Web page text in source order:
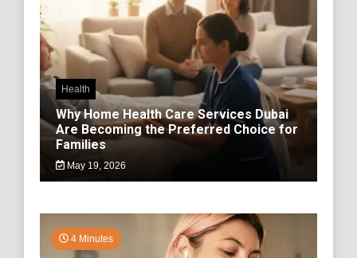
Health
Why Home Health Care Services Dubai
Are Becoming the Preferred Choice for
Families
May 19, 2026
4 Minutes